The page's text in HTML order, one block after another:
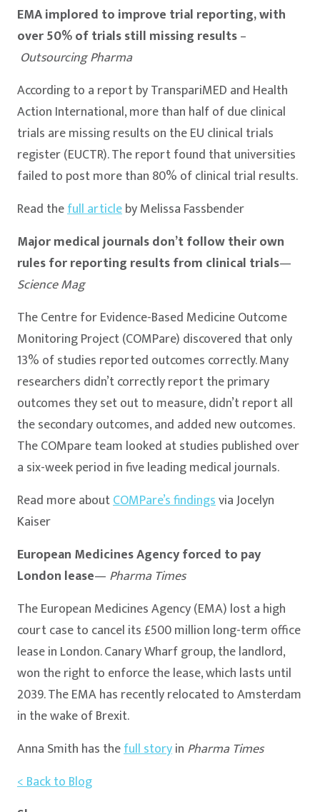
EMA implored to improve trial reporting, with
over 50% of trials still missing results–
Outsourcing Pharma
According to a report by TranspariMED and Health
Action International, more than half of due clinical
trials are missing results on the EU clinical trials
register (EUCTR). The report found that universities
failed to post more than 80% of clinical trial results.
Read thefull articleby Melissa Fassbender
Major medical journals don’t follow their own
rules for reporting results from clinical trials—
Science Mag
The Centre for Evidence-Based Medicine Outcome
Monitoring Project (COMPare) discovered that only
13% of studies reported outcomes correctly. Many
researchers didn’t correctly report the primary
outcomes they set out to measure, didn’t report all
the secondary outcomes, and added new outcomes.
The COMpare team looked at studies published over
a six-week period in five leading medical journals.
Read more aboutCOMPare’s findingsvia Jocelyn
Kaiser
European Medicines Agency forced to pay
London lease— Pharma Times
The European Medicines Agency (EMA) lost a high
court case to cancel its £500 million long-term office
lease in London. Canary Wharf group, the landlord,
won the right to enforce the lease, which lasts until
2039. The EMA has recently relocated to Amsterdam
in the wake of Brexit.
Anna Smith has thefull storyin Pharma Times
< Back to Blog